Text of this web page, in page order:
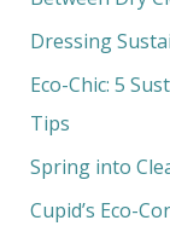
f
o
r
Dressing
Eco-Chic: 5
Tips
Spring into
Cupid’s Eco-